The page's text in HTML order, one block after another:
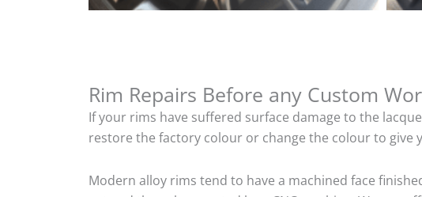
Rim Repairs Before any Custom
If your rims have suffered surface damage to the
restore the factory colour or change the colour to give
Modern alloy rims tend to have a machined face